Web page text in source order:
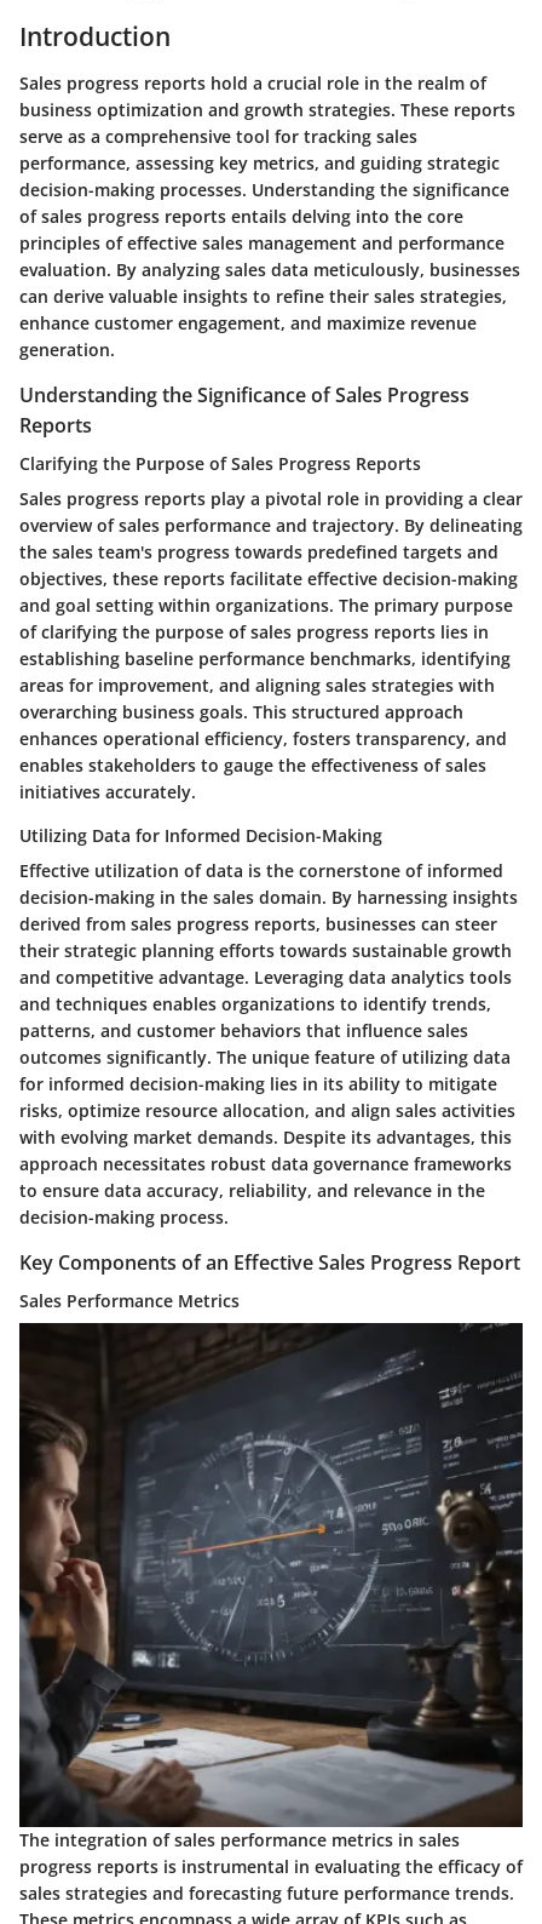
Introduction
Sales progress reports hold a crucial role in the realm of
business optimization and growth strategies. These reports
serve as a comprehensive tool for tracking sales
performance, assessing key metrics, and guiding strategic
decision-making processes. Understanding the significance
of sales progress reports entails delving into the core
principles of effective sales management and performance
evaluation. By analyzing sales data meticulously, businesses
can derive valuable insights to refine their sales strategies,
enhance customer engagement, and maximize revenue
generation.
Understanding the Significance of Sales Progress
Reports
Clarifying the Purpose of Sales Progress Reports
Sales progress reports play a pivotal role in providing a clear
overview of sales performance and trajectory. By delineating
the sales team's progress towards predefined targets and
objectives, these reports facilitate effective decision-making
and goal setting within organizations. The primary purpose
of clarifying the purpose of sales progress reports lies in
establishing baseline performance benchmarks, identifying
areas for improvement, and aligning sales strategies with
overarching business goals. This structured approach
enhances operational efficiency, fosters transparency, and
enables stakeholders to gauge the effectiveness of sales
initiatives accurately.
Utilizing Data for Informed Decision-Making
Effective utilization of data is the cornerstone of informed
decision-making in the sales domain. By harnessing insights
derived from sales progress reports, businesses can steer
their strategic planning efforts towards sustainable growth
and competitive advantage. Leveraging data analytics tools
and techniques enables organizations to identify trends,
patterns, and customer behaviors that influence sales
outcomes significantly. The unique feature of utilizing data
for informed decision-making lies in its ability to mitigate
risks, optimize resource allocation, and align sales activities
with evolving market demands. Despite its advantages, this
approach necessitates robust data governance frameworks
to ensure data accuracy, reliability, and relevance in the
decision-making process.
Key Components of an Effective Sales Progress Report
Sales Performance Metrics
The integration of sales performance metrics in sales
progress reports is instrumental in evaluating the efficacy of
sales strategies and forecasting future performance trends.